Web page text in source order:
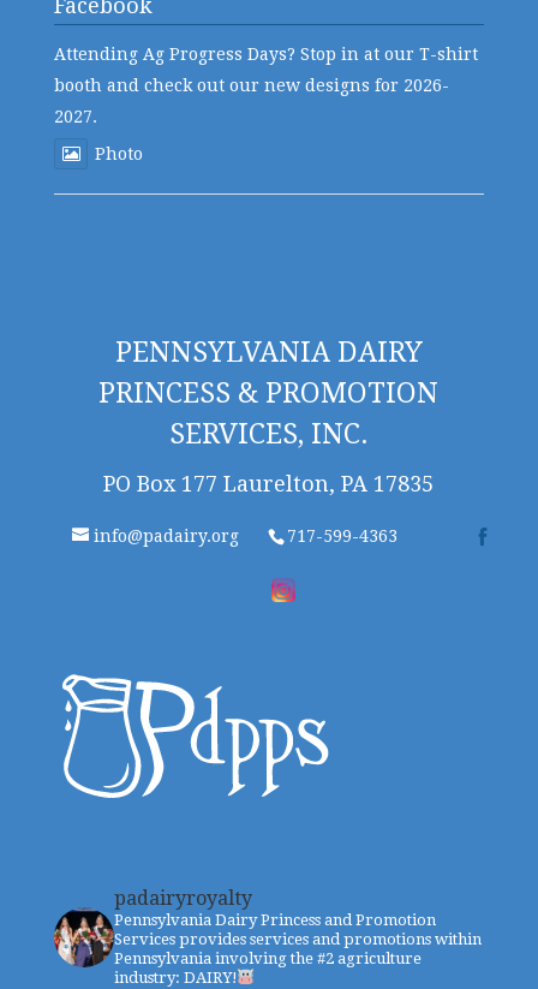
Facebook
Attending Ag Progress Days? Stop in at our T-shirt
booth and check out our new designs for 2026-
2027.
Photo
PENNSYLVANIA DAIRY
PRINCESS & PROMOTION
SERVICES, INC.
PO Box 177 Laurelton, PA 17835
info@padairy.org 717-599-4363
padairyroyalty
Pennsylvania Dairy Princess and Promotion
Services provides services and promotions within
Pennsylvania involving the #2 agriculture
industry: DAIRY!